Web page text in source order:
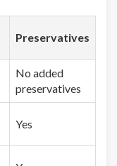
Preservatives
No added
preservatives
Yes